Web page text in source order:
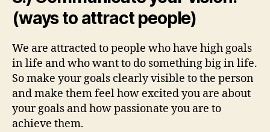
(ways to attract people)
We are attracted to people who have high goals
in life and who want to do something big in life.
So make your goals clearly visible to the person
and make them feel how excited you are about
your goals and how passionate you are to
achieve them.